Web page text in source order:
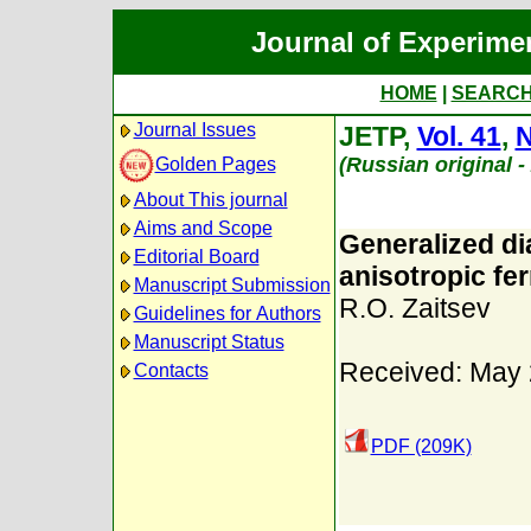
Journal of
HOME
Journal Issues
Golden Pages
About This journal
Aims and Scope
Editorial Board
Manuscript Submission
Guidelines for Authors
Manuscript Status
Contacts
JETP, Vol. 41,
(Russian original -
Generalized
anisotropic
R.O. Zaitsev
Received: May
PDF (209K)